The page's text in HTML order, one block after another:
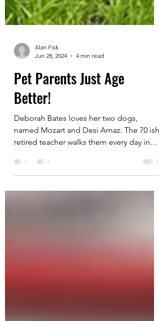
Alan Fisk
Jun 28, 2024
4 min read
Pet Parents Just Age
Better!
Deborah Bates loves her two dogs,
named Mozart and Desi Arnaz. The 70 ish